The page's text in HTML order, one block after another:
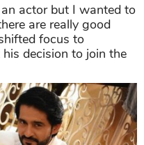
actor but I wanted to
are really good
focus to
decision to join the